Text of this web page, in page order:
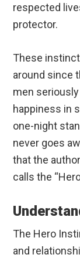
respected
protector.
These
around since
men
happiness in
one-night
never goes
that the
calls the
The Hero
and